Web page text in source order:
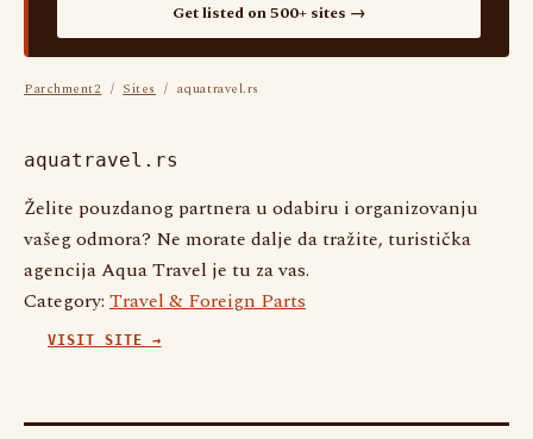
Get listed on 500+ sites →
Parchment2 / Sites / aquatravel.rs
aquatravel.rs
Želite pouzdanog partnera u odabiru i organizovanju
vašeg odmora? Ne morate dalje da tražite, turistička
agencija Aqua Travel je tu za vas.
Category: Travel & Foreign Parts
VISIT SITE →